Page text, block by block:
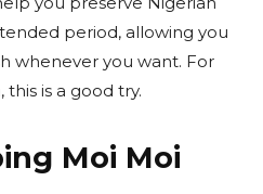
period, allowing you
whenever you want. For
this is a good try.
Moi Moi